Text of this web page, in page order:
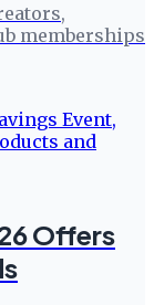
memberships
Offers